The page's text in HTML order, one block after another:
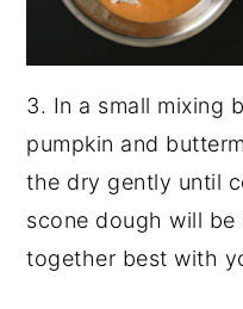
3. In a small mixing
pumpkin and
the dry gently until
scone dough will
together best with